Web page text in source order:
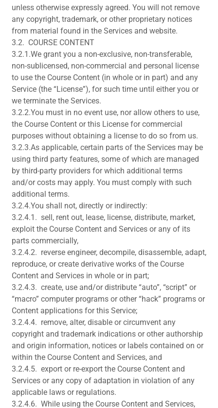
unless otherwise expressly agreed. You will not remove
any copyright, trademark, or other proprietary notices
from material found in the Services and website.
3.2. COURSE CONTENT
3.2.1.We grant you a non-exclusive, non-transferable,
non-sublicensed, non-commercial and personal license
to use the Course Content (in whole or in part) and any
Service (the “License”), for such time until either you or
we terminate the Services.
3.2.2.You must in no event use, nor allow others to use,
the Course Content or this License for commercial
purposes without obtaining a license to do so from us.
3.2.3.As applicable, certain parts of the Services may be
using third party features, some of which are managed
by third-party providers for which additional terms
and/or costs may apply. You must comply with such
additional terms.
3.2.4.You shall not, directly or indirectly:
3.2.4.1. sell, rent out, lease, license, distribute, market,
exploit the Course Content and Services or any of its
parts commercially,
3.2.4.2. reverse engineer, decompile, disassemble, adapt,
reproduce, or create derivative works of the Course
Content and Services in whole or in part;
3.2.4.3. create, use and/or distribute “auto”, “script” or
“macro” computer programs or other “hack” programs or
Content applications for this Service;
3.2.4.4. remove, alter, disable or circumvent any
copyright and trademark indications or other authorship
and origin information, notices or labels contained on or
within the Course Content and Services, and
3.2.4.5. export or re-export the Course Content and
Services or any copy of adaptation in violation of any
applicable laws or regulations.
3.2.4.6. While using the Course Content and Services,